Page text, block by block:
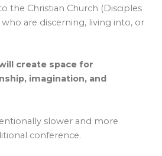
the Christian Church (Disciples
are discerning, living into, or
create space for
imagination, and
slower and more
conference.